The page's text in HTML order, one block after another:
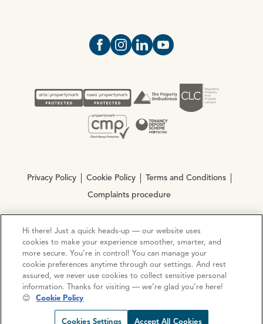
Open https://www.facebook.com/
Open https://
Open https://
Open https://
Privacy Policy Cookie Policy Terms and Conditions
Complaints procedure
© Copyright 2026 Ocean Estate Agents LTD Company
Registration No. 3111972. VAT No. 151 106 851
Site by Mentor Digital
Hi there! Just a quick heads-up — our website uses
cookies to make your experience smoother, smarter, and
more secure. You’re in control! You can manage your
cookie preferences anytime through our settings. And rest
assured, we never use cookies to collect sensitive personal
information. Thanks for visiting — we’re glad you’re here!
😊
Cookie Policy
Cookies Settings Accept All Cookies